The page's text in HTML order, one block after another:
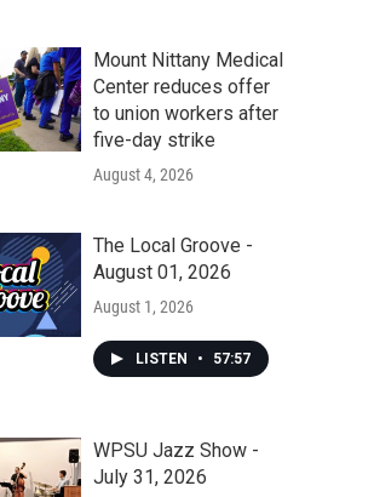
Mount Nittany Medical
Center reduces offer
to union workers after
five-day strike
August 4, 2026
The Local Groove -
August 01, 2026
August 1, 2026
LISTEN • 57:57
WPSU Jazz Show -
July 31, 2026